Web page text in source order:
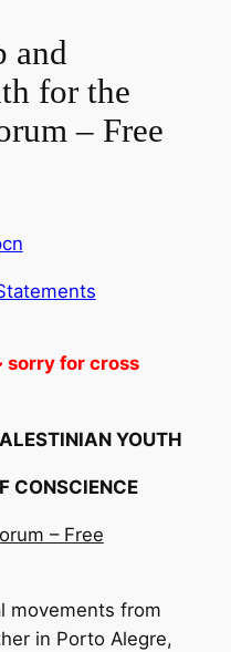
and
for the
– Free
sorry for cross
YOUTH
CONSCIENCE
– Free
movements from
in Porto Alegre,